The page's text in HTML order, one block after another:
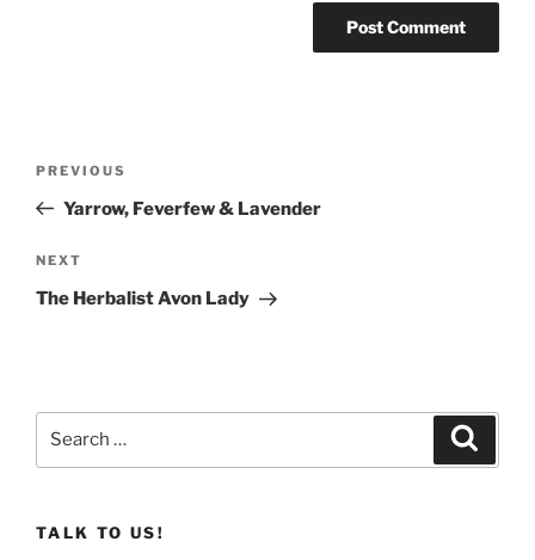
Previous
Post
PREVIOUS
Yarrow, Feverfew & Lavender
Next
Post
NEXT
The Herbalist Avon Lady
TALK TO US!